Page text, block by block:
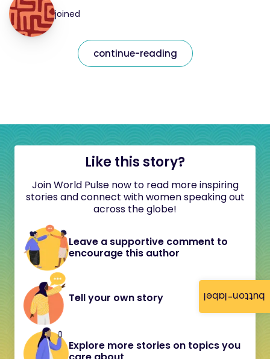
button-label
joined
continue-reading
Like this story?
Join World Pulse now to read more inspiring
stories and connect with women speaking out
across the globe!
Leave a supportive comment to
encourage this author
Tell your own story
Explore more stories on topics you